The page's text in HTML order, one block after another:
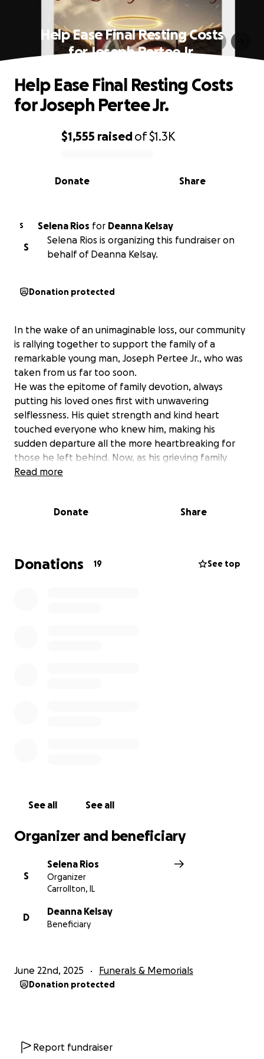
Help Ease Final Resting Costs
for Joseph Pertee Jr.
0% complete
$1,555 raisedof$1.3K
Share
Donate
Help Ease Final Resting Costs
for Joseph Pertee Jr.
S Selena Rios for Deanna Kelsay
S
Selena Rios is organizing this fundraiser on
behalf of Deanna Kelsay.
Donation protected
In the wake of an unimaginable loss, our community
is rallying together to support the family of a
remarkable young man, Joseph Pertee Jr., who was
taken from us far too soon.
He was the epitome of family devotion, always
putting his loved ones first with unwavering
selflessness. His quiet strength and kind heart
touched everyone who knew him, making his
sudden departure all the more heartbreaking for
those he left behind. Now, as his grieving family
faces the unexpected burden of cremation costs,
on healing.
Read more
Donate Share
Donations 19 See top
See all See all
Organizer and beneficiary
S
Selena Rios
Organizer
Carrollton, IL
D
Deanna Kelsay
Beneficiary
June 22nd, 2025 Funerals & Memorials
Donation protected
Report fundraiser